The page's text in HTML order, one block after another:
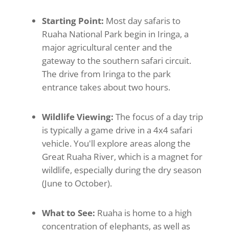
Starting Point: Most day safaris to
Ruaha National Park begin in Iringa, a
major agricultural center and the
gateway to the southern safari circuit.
The drive from Iringa to the park
entrance takes about two hours.
Wildlife Viewing: The focus of a day trip
is typically a game drive in a 4x4 safari
vehicle. You'll explore areas along the
Great Ruaha River, which is a magnet for
wildlife, especially during the dry season
(June to October).
What to See: Ruaha is home to a high
concentration of elephants, as well as